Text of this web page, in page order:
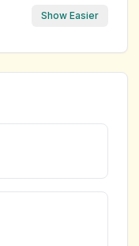
Show Easier